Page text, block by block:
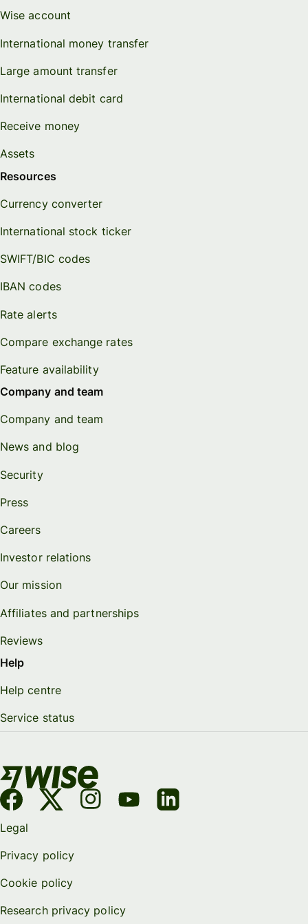
Wise account
International money transfer
Large amount transfer
International debit card
Receive money
Assets
Resources
Currency converter
International stock ticker
SWIFT/BIC codes
IBAN codes
Rate alerts
Compare exchange rates
Feature availability
Company and team
Company and team
News and blog
Security
Press
Careers
Investor relations
Our mission
Affiliates and partnerships
Reviews
Help
Help centre
Service status
Legal
Privacy policy
Cookie policy
Research privacy policy